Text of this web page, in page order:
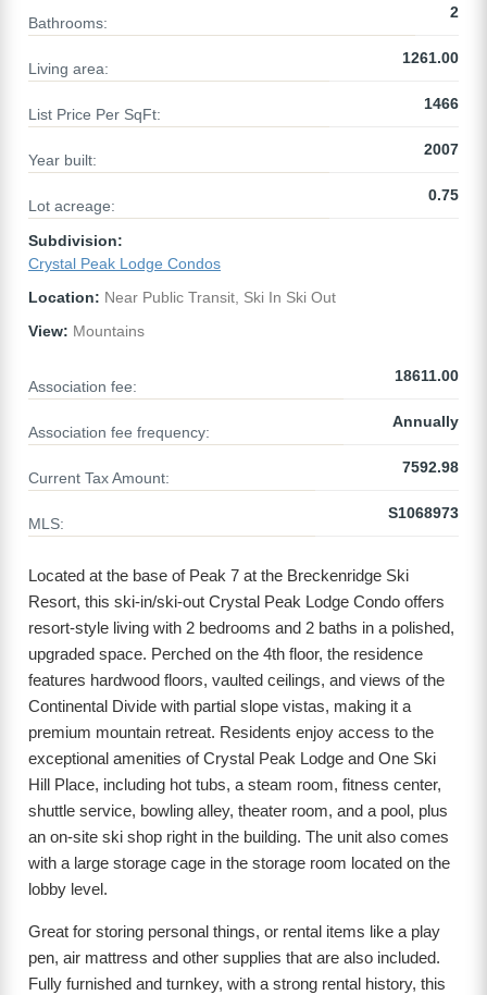
Bathrooms:
2
Living area:
1261.00
List Price Per SqFt:
1466
Year built:
2007
Lot acreage:
0.75
Subdivision:
Crystal Peak Lodge Condos
Location: Near Public Transit, Ski In Ski Out
View: Mountains
Association fee:
18611.00
Association fee frequency:
Annually
Current Tax Amount:
7592.98
MLS:
S1068973
Located at the base of Peak 7 at the Breckenridge Ski
Resort, this ski-in/ski-out Crystal Peak Lodge Condo offers
resort-style living with 2 bedrooms and 2 baths in a polished,
upgraded space. Perched on the 4th floor, the residence
features hardwood floors, vaulted ceilings, and views of the
Continental Divide with partial slope vistas, making it a
premium mountain retreat. Residents enjoy access to the
exceptional amenities of Crystal Peak Lodge and One Ski
Hill Place, including hot tubs, a steam room, fitness center,
shuttle service, bowling alley, theater room, and a pool, plus
an on-site ski shop right in the building. The unit also comes
with a large storage cage in the storage room located on the
lobby level.
Great for storing personal things, or rental items like a play
pen, air mattress and other supplies that are also included.
Fully furnished and turnkey, with a strong rental history, this